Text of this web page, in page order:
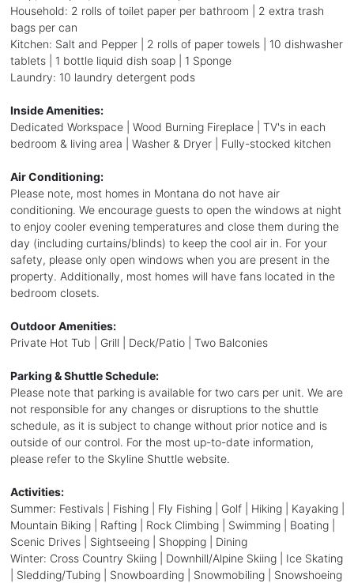
Household: 2 rolls of toilet paper per bathroom | 2 extra trash
bags per can
Kitchen: Salt and Pepper | 2 rolls of paper towels | 10 dishwasher
tablets | 1 bottle liquid dish soap | 1 Sponge
Laundry: 10 laundry detergent pods
Inside Amenities:
Dedicated Workspace | Wood Burning Fireplace | TV's in each
bedroom & living area | Washer & Dryer | Fully-stocked kitchen
Air Conditioning:
Please note, most homes in Montana do not have air
conditioning. We encourage guests to open the windows at night
to enjoy cooler evening temperatures and close them during the
day (including curtains/blinds) to keep the cool air in. For your
safety, please only open windows when you are present in the
property. Additionally, most homes will have fans located in the
bedroom closets.
Outdoor Amenities:
Private Hot Tub | Grill | Deck/Patio | Two Balconies
Parking & Shuttle Schedule:
Please note that parking is available for two cars per unit. We are
not responsible for any changes or disruptions to the shuttle
schedule, as it is subject to change without prior notice and is
outside of our control. For the most up-to-date information,
please refer to the Skyline Shuttle website.
Activities:
Summer: Festivals | Fishing | Fly Fishing | Golf | Hiking | Kayaking |
Mountain Biking | Rafting | Rock Climbing | Swimming | Boating |
Scenic Drives | Sightseeing | Shopping | Dining
Winter: Cross Country Skiing | Downhill/Alpine Skiing | Ice Skating
| Sledding/Tubing | Snowboarding | Snowmobiling | Snowshoeing